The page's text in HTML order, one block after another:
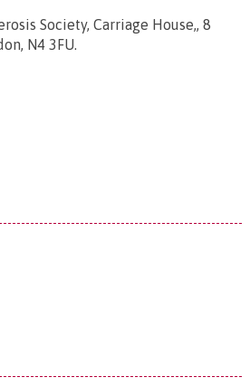
Society, Carriage House,, 8
N4 3FU.